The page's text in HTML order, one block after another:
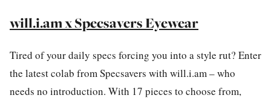
will.i.am x Specsavers Eyewear
Tired of your daily specs forcing you into a style rut? Enter
the latest colab from Specsavers with will.i.am – who
needs no introduction. With 17 pieces to choose from,